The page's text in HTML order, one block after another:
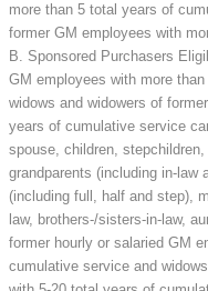
more than 5 total years of
former GM employees with
B. Sponsored Purchasers
GM employees with more
widows and widowers of
years of cumulative service
spouse, children,
grandparents (including in-law
(including full, half and step),
law, brothers-/sisters-in-law,
former hourly or salaried GM
cumulative service and